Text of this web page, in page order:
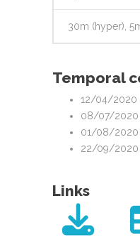
30m (hyper),
Temporal
12/04/2020
08/07/2020
01/08/2020
22/09/2020
Links